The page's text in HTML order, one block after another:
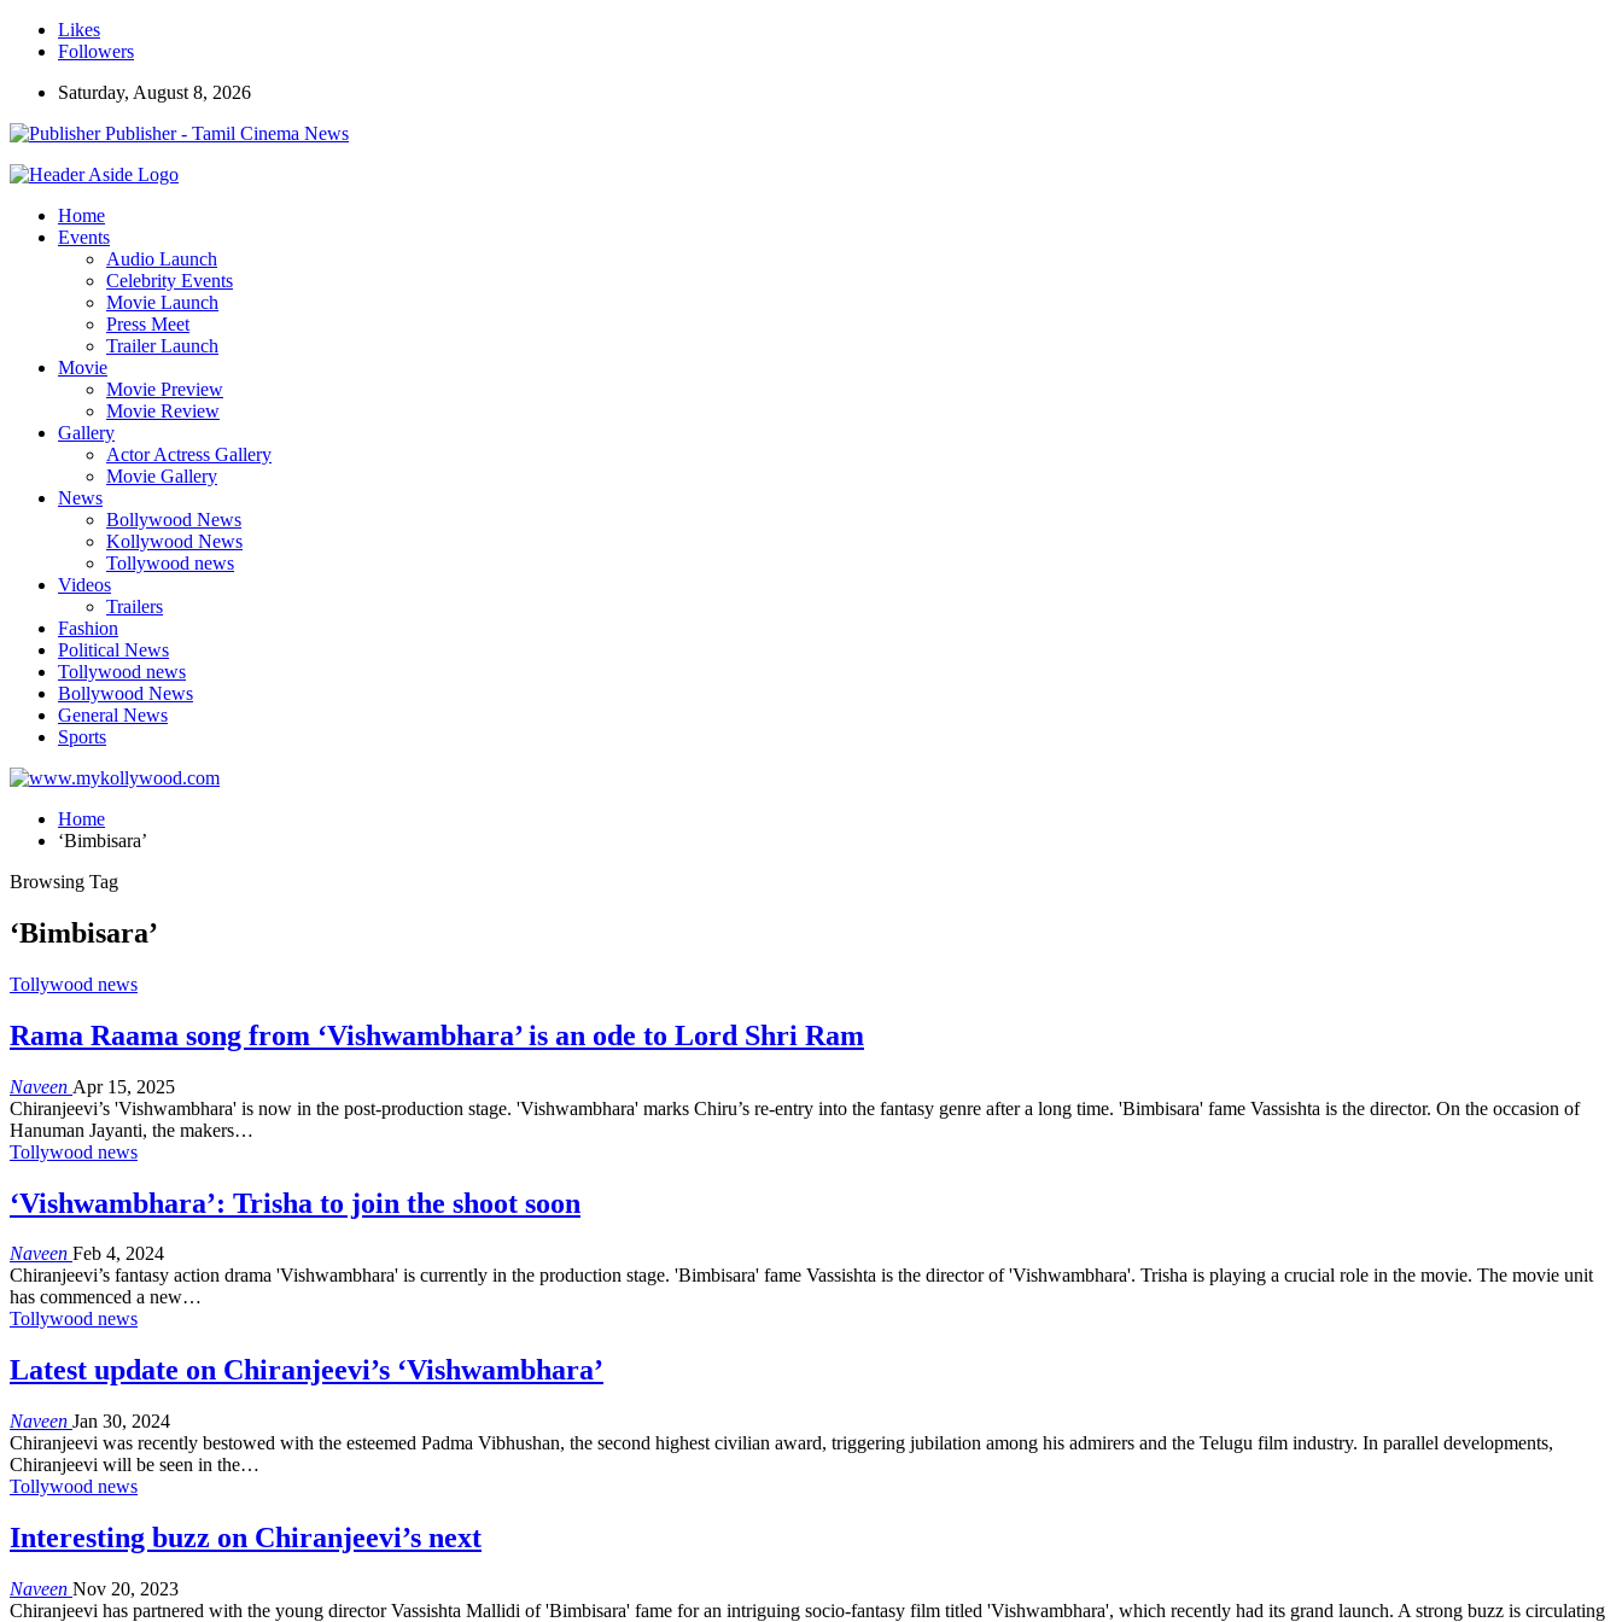
Likes
Followers
Saturday, August 8, 2026
Publisher - Tamil Cinema News
Home
Events
Audio Launch
Celebrity Events
Movie Launch
Press Meet
Trailer Launch
Movie
Movie Preview
Movie Review
Gallery
Actor Actress Gallery
Movie Gallery
News
Bollywood News
Kollywood News
Tollywood news
Videos
Trailers
Fashion
Political News
Tollywood news
Bollywood News
General News
Sports
Home
‘Bimbisara’
Browsing Tag
‘Bimbisara’
Tollywood news
Rama Raama song from ‘Vishwambhara’ is an ode to Lord Shri Ram
Naveen Apr 15, 2025
Chiranjeevi’s 'Vishwambhara' is now in the post-production stage. 'Vishwambhara' marks Chiru’s re-entry into the fantasy genre after a long time. 'Bimbisara' fame Vassishta is the director. On the occasion of
Hanuman Jayanti, the makers…
Tollywood news
‘Vishwambhara’: Trisha to join the shoot soon
Naveen Feb 4, 2024
Chiranjeevi’s fantasy action drama 'Vishwambhara' is currently in the production stage. 'Bimbisara' fame Vassishta is the director of 'Vishwambhara'. Trisha is playing a crucial role in the movie. The movie unit
has commenced a new…
Tollywood news
Latest update on Chiranjeevi’s ‘Vishwambhara’
Naveen Jan 30, 2024
Chiranjeevi was recently bestowed with the esteemed Padma Vibhushan, the second highest civilian award, triggering jubilation among his admirers and the Telugu film industry. In parallel developments,
Chiranjeevi will be seen in the…
Tollywood news
Interesting buzz on Chiranjeevi’s next
Naveen Nov 20, 2023
Chiranjeevi has partnered with the young director Vassishta Mallidi of 'Bimbisara' fame for an intriguing socio-fantasy film titled 'Vishwambhara', which recently had its grand launch. A strong buzz is circulating